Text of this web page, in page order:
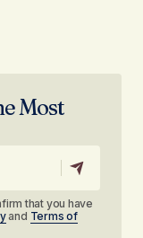
Most
that you have
and Terms of